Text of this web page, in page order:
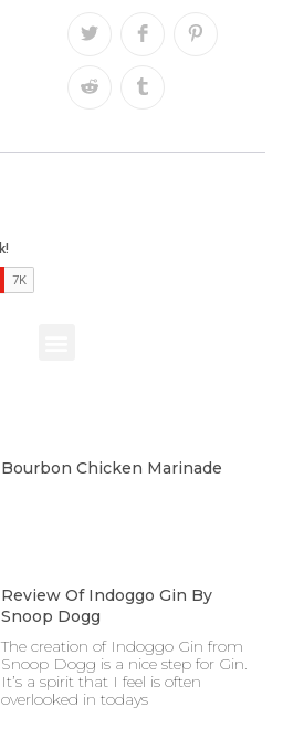
Bourbon Chicken Marinade
Review Of Indoggo Gin By
Snoop Dogg
The creation of Indoggo Gin from
Snoop Dogg is a nice step for Gin.
It’s a spirit that I feel is often
overlooked in todays